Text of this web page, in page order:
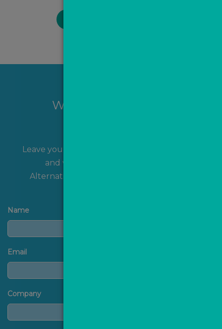
Want to hear more?
Leave your name and contact details with us
and we'll get back to you shortly!
Alternatively, you can
Name
Email
Company